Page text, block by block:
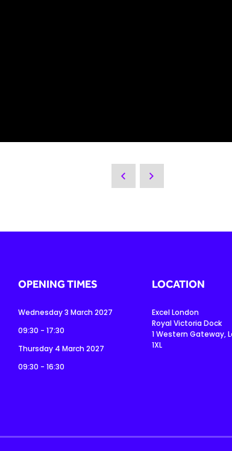
OPENING TIMES
Wednesday 3 March 2027
09:30 - 17:30
Thursday 4 March 2027
09:30 - 16:30
LOCATION
Excel London
Royal Victoria Dock
1 Western Gateway,
1XL